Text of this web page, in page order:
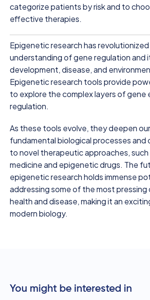
categorize patients by risk and to
effective therapies.
Epigenetic research has
understanding of gene regulation and
development, disease, and
Epigenetic research tools provide
to explore the complex layers of gene
regulation.
As these tools evolve, they deepen
fundamental biological processes and
to novel therapeutic approaches, such
medicine and epigenetic drugs. The
epigenetic research holds immense
addressing some of the most pressing
health and disease, making it an
modern biology.
You might be interested in